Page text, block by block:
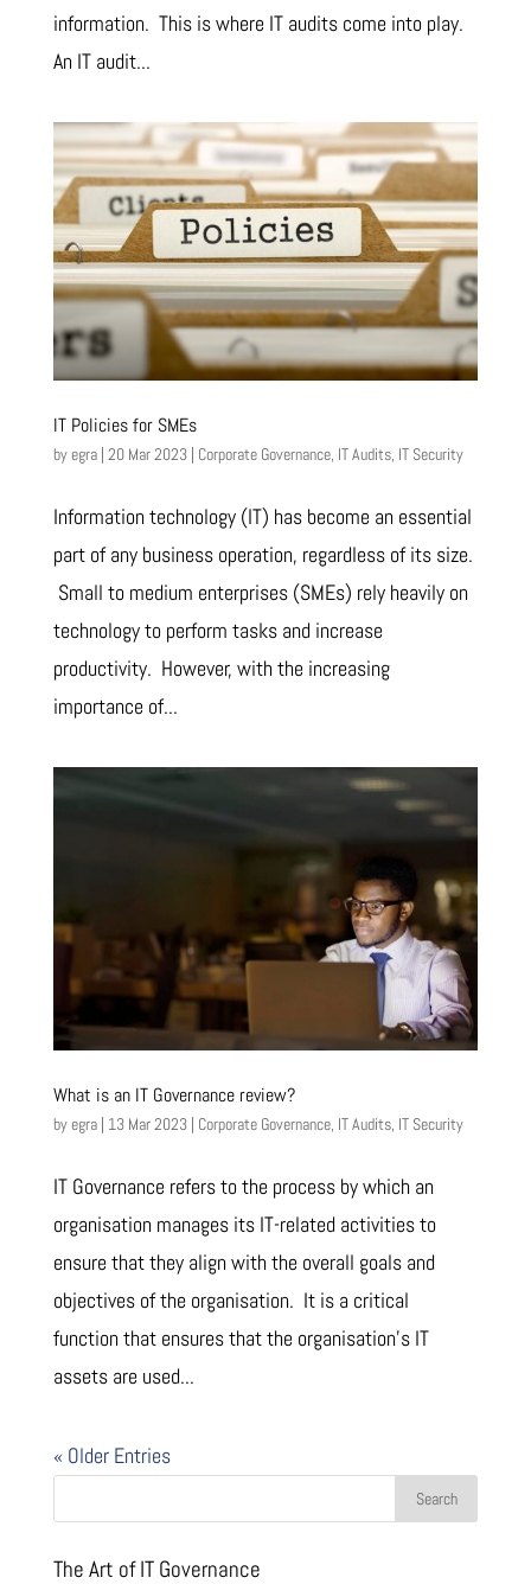
information. This is where IT audits come into play.
An IT audit...
IT Policies for SMEs
byegra| 20 Mar 2023| Corporate Governance, IT Audits, IT Security
Information technology (IT) has become an essential
part of any business operation, regardless of its size.
Small to medium enterprises (SMEs) rely heavily on
technology to perform tasks and increase
productivity. However, with the increasing
importance of...
What is an IT Governance review?
byegra| 13 Mar 2023| Corporate Governance, IT Audits, IT Security
IT Governance refers to the process by which an
organisation manages its IT-related activities to
ensure that they align with the overall goals and
objectives of the organisation. It is a critical
function that ensures that the organisation’s IT
assets are used...
« Older Entries
The Art of IT Governance